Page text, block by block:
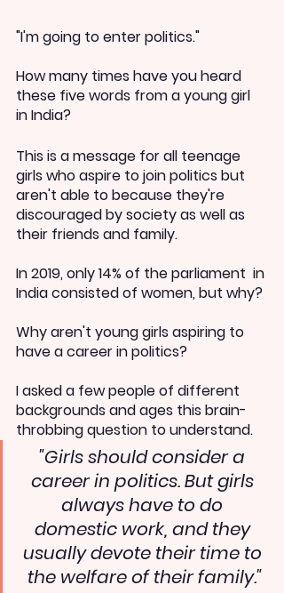
"I'm going to enter politics."
How many times have you heard
these five words from a young girl
in India?
This is a message for all teenage
girls who aspire to join politics but
aren't able to because they're
discouraged by society as well as
their friends and family.
In 2019, only 14% of the parliament  in
India consisted of women, but why?
Why aren't young girls aspiring to
have a career in politics?
I asked a few people of different
backgrounds and ages this brain-
throbbing question to understand.
"Girls should consider a
career in politics. But girls
always have to do
domestic work, and they
usually devote their time to
the welfare of their family."